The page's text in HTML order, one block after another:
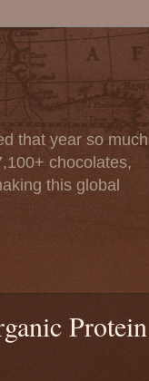
that year so much
chocolates,
this global
Protein